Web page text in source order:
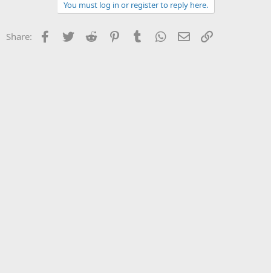
You must log in or register to reply here.
Share: Facebook
Twitter Reddit PinterestTumblr WhatsApp
Email